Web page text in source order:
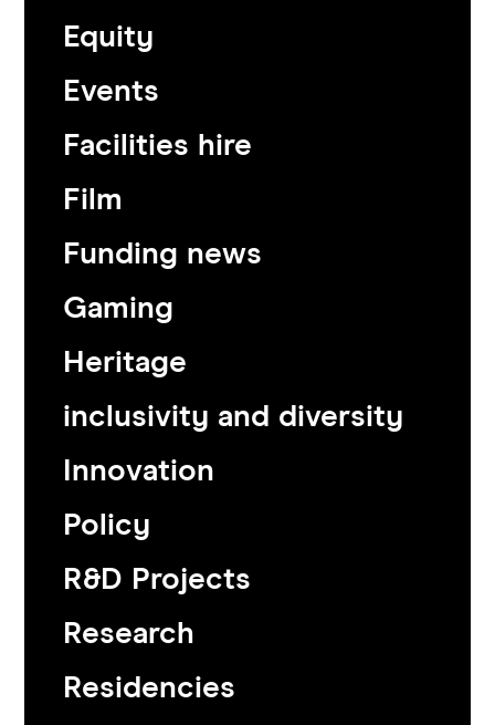
Equity
Events
Facilities hire
Film
Funding news
Gaming
Heritage
inclusivity and diversity
Innovation
Policy
R&D Projects
Research
Residencies